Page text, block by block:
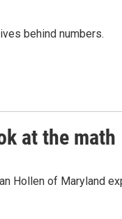
behind numbers.
at the math
Hollen of Maryland